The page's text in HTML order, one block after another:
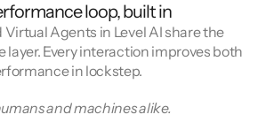
loop, built in
Agents in Level AI share the
layer. Every interaction improves both
in lockstep.
and machines alike.